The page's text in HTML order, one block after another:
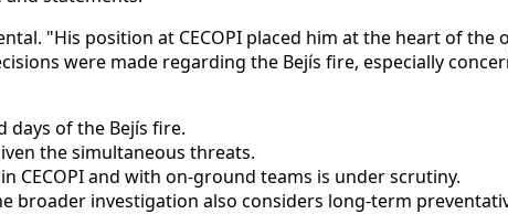
"His position at CECOPI placed him at the heart of the
were made regarding the Bejís fire, especially
days of the Bejís fire.
the simultaneous threats.
CECOPI and with on-ground teams is under scrutiny.
broader investigation also considers long-term